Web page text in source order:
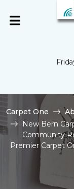
Carpet One
New Bern
Community
Premier Carpet